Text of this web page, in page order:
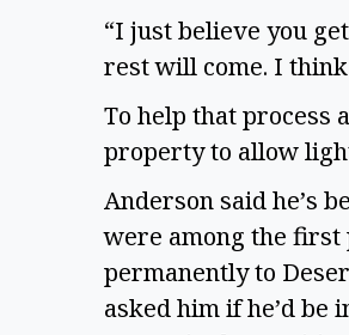
“I just believe you
rest will come. I
To help that process
property to allow
Anderson said he’s
were among the first
permanently to
asked him if he’d be